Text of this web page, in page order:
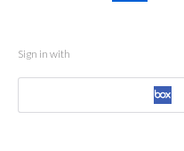
Sign in with